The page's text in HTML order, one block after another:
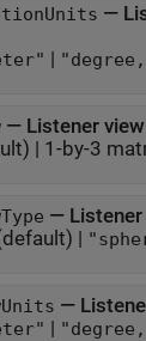
—
|
— Listener
| 1-by-3
—
|
—
|